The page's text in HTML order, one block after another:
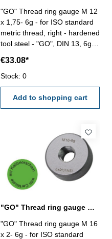
"GO" Thread ring gauge M 12
x 1,75- 6g - for ISO standard
metric thread, right - hardened
tool steel - "GO", DIN 13, 6g -
VDI/VDE/DGQ 2618/4.8 Size:
M 12 x 1,75
€33.08*
Stock: 0
Add to shopping cart
"GO" Thread ring gauge M 16 x 2- 6g DIN 13
"GO" Thread ring gauge M 16
x 2- 6g - for ISO standard